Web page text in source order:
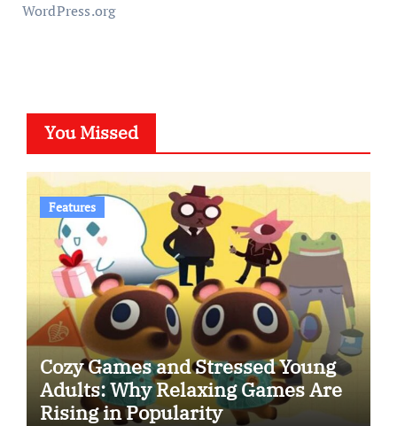
WordPress.org
You Missed
Features
Cozy Games and Stressed Young
Adults: Why Relaxing Games Are
Rising in Popularity